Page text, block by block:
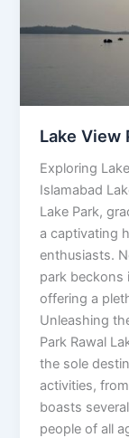
Lake View
Exploring
Islamabad
Lake Park,
a captivating
enthusiasts.
park beckons
offering a
Unleashing
Park Rawal
the sole
activities,
boasts
people of all